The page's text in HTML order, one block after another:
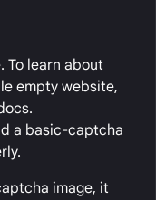
To learn about
empty website,
a basic-captcha
image, it